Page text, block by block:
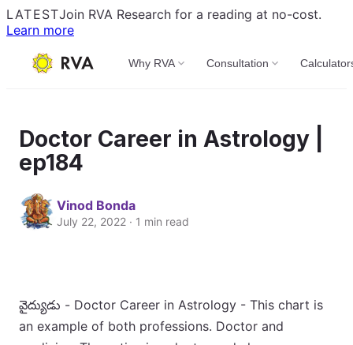
LATESTJoin RVA Research for a reading at no-cost.
Learn more
Why RVA Consultation
Doctor Career in Astrology |
ep184
Vinod Bonda
July 22, 2022 · 1 min read
వైద్యుడు - Doctor Career in Astrology - This chart is
an example of both professions. Doctor and